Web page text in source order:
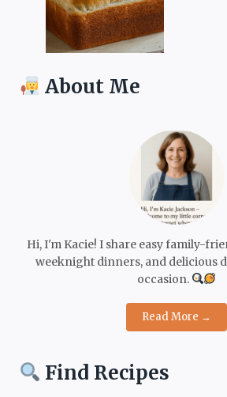
About Me
Hi, I'm Kacie! I share easy family-
weeknight dinners, and delicious
occasion.
Read More →
Find Recipes